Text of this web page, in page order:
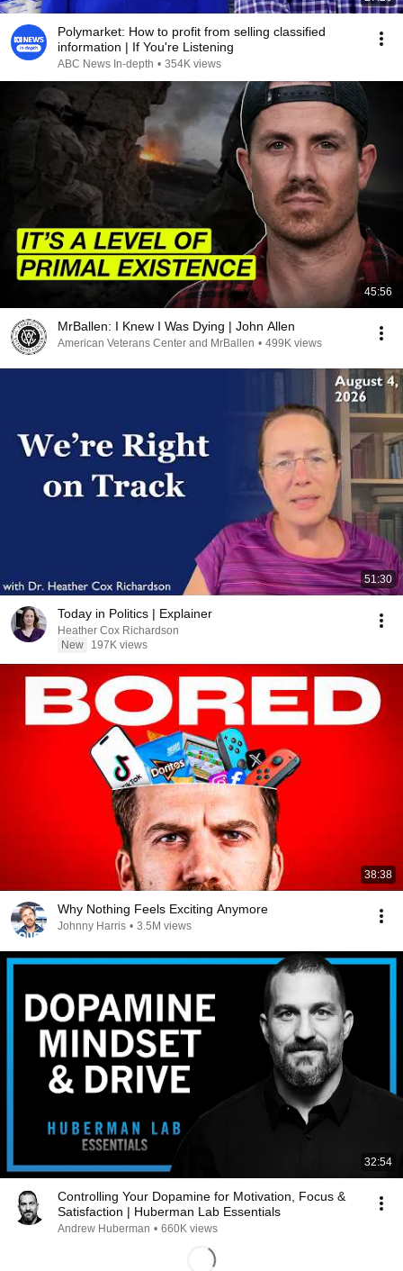
Polymarket: How to profit from selling classified
information | If You're Listening
ABC News In-depth • 354K views
45:56
MrBallen: I Knew I Was Dying | John Allen
American Veterans Center and MrBallen • 499K views
51:30
Today in Politics | Explainer
Heather Cox Richardson
New
197K views
38:38
Why Nothing Feels Exciting Anymore
Johnny Harris • 3.5M views
32:54
Controlling Your Dopamine for Motivation, Focus &
Satisfaction | Huberman Lab Essentials
Andrew Huberman • 660K views